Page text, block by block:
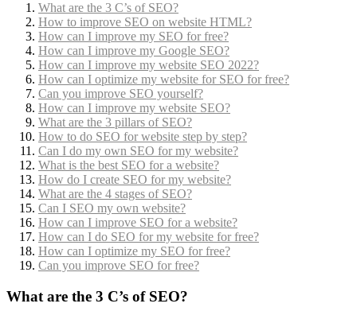
What are the 3 C’s of SEO?
How to improve SEO on website HTML?
How can I improve my SEO for free?
How can I improve my Google SEO?
How can I improve my website SEO 2022?
How can I optimize my website for SEO for free?
Can you improve SEO yourself?
How can I improve my website SEO?
What are the 3 pillars of SEO?
How to do SEO for website step by step?
Can I do my own SEO for my website?
What is the best SEO for a website?
How do I create SEO for my website?
What are the 4 stages of SEO?
Can I SEO my own website?
How can I improve SEO for a website?
How can I do SEO for my website for free?
How can I optimize my SEO for free?
Can you improve SEO for free?
What are the 3 C’s of SEO?